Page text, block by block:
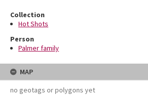
Collection
Hot Shots
Person
Palmer family
MAP
no geotags or polygons yet